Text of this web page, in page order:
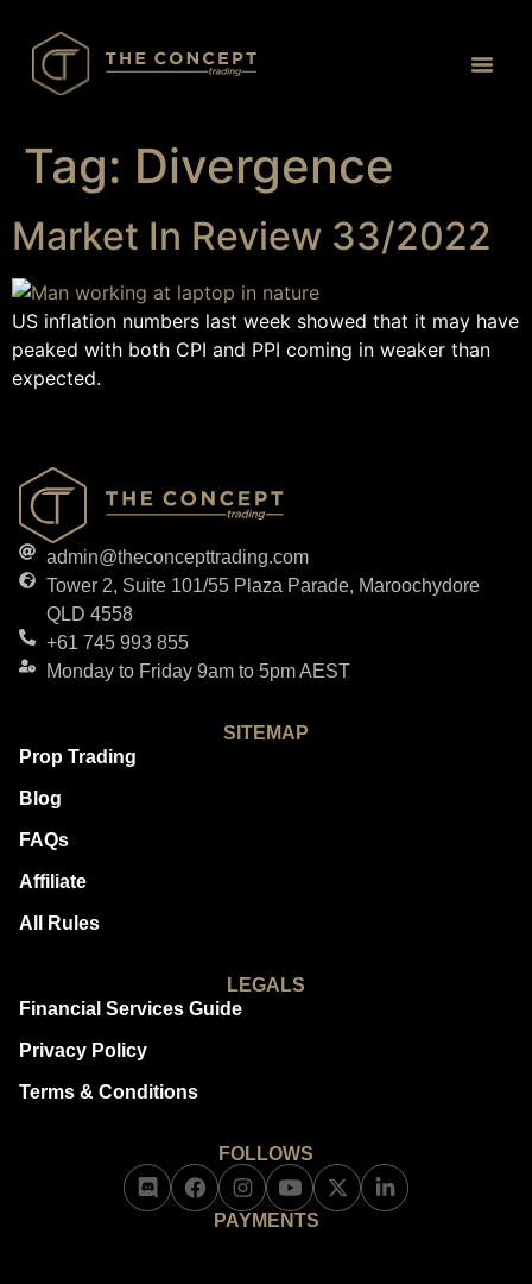
Tag: Divergence
Market In Review 33/2022
US inflation numbers last week showed that it may have
peaked with both CPI and PPI coming in weaker than
expected.
admin@theconcepttrading.com
Tower 2, Suite 101/55 Plaza Parade, Maroochydore
QLD 4558
+61 745 993 855
Monday to Friday 9am to 5pm AEST
SITEMAP
Prop Trading
Blog
FAQs
Affiliate
All Rules
LEGALS
Financial Services Guide
Privacy Policy
Terms & Conditions
FOLLOWS
PAYMENTS